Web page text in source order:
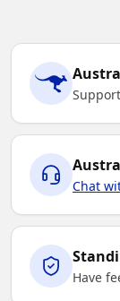
Chat
Have